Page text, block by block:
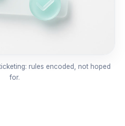
rules encoded, not hoped
for.